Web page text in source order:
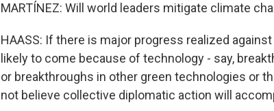
MARTÍNEZ: Will world leaders mitigate climate
HAASS: If there is major progress realized
likely to come because of technology - say,
or breakthroughs in other green technologies or
not believe collective diplomatic action will